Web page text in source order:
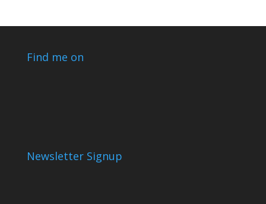
Find me on
Newsletter Signup